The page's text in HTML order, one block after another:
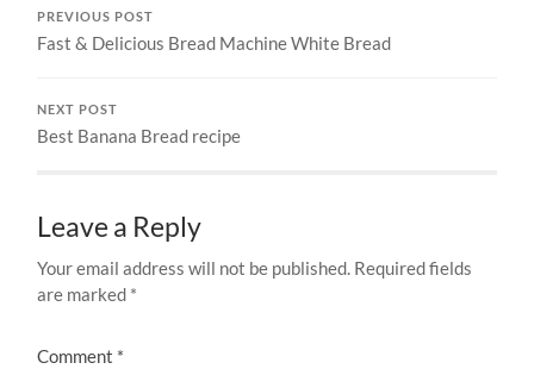
PREVIOUS POST
Fast & Delicious Bread Machine White Bread
NEXT POST
Best Banana Bread recipe
Leave a Reply
Your email address will not be published. Required fields
are marked *
Comment *